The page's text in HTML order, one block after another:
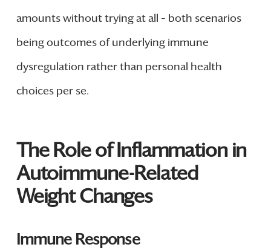
amounts without trying at all – both scenarios
being outcomes of underlying immune
dysregulation rather than personal health
choices per se.
The Role of Inflammation in
Autoimmune-Related
Weight Changes
Immune Response